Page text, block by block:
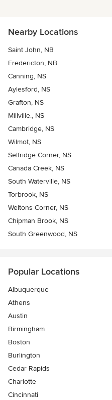
Nearby Locations
Saint John, NB
Fredericton, NB
Canning, NS
Aylesford, NS
Grafton, NS
Millville., NS
Cambridge, NS
Wilmot, NS
Selfridge Corner, NS
Canada Creek, NS
South Waterville, NS
Torbrook, NS
Weltons Corner, NS
Chipman Brook, NS
South Greenwood, NS
Popular Locations
Albuquerque
Athens
Austin
Birmingham
Boston
Burlington
Cedar Rapids
Charlotte
Cincinnati